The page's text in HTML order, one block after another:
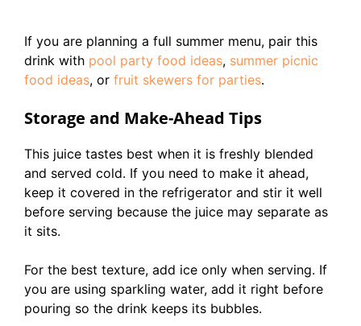
If you are planning a full summer menu, pair this
drink with pool party food ideas, summer picnic
food ideas, or fruit skewers for parties.
Storage and Make-Ahead Tips
This juice tastes best when it is freshly blended
and served cold. If you need to make it ahead,
keep it covered in the refrigerator and stir it well
before serving because the juice may separate as
it sits.
For the best texture, add ice only when serving. If
you are using sparkling water, add it right before
pouring so the drink keeps its bubbles.